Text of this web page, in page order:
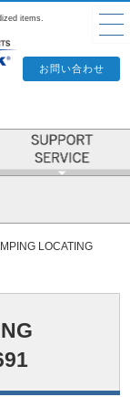
items.
LOCATING